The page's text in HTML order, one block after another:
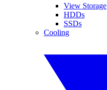
View Storage
HDDs
SSDs
Cooling